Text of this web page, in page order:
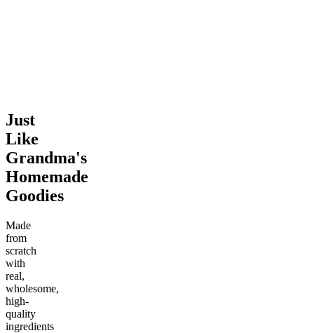
Just
Like
Grandma's
Homemade
Goodies
Made
from
scratch
with
real,
wholesome,
high-
quality
ingredients